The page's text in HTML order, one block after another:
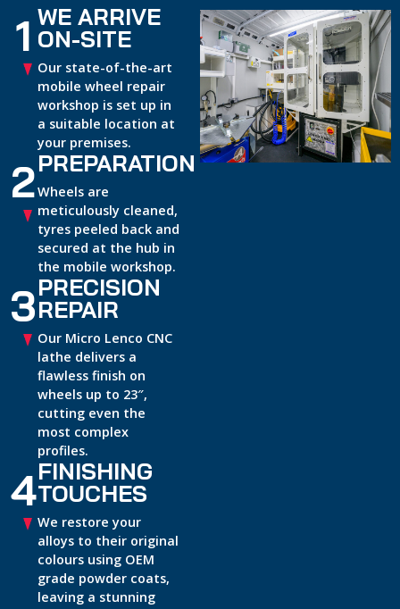
1 WE ARRIVE
ON-SITE
Our state-of-the-art
mobile wheel repair
workshop is set up in
a suitable location at
your premises.
2PREPARATION
Wheels are
meticulously cleaned,
tyres peeled back and
secured at the hub in
the mobile workshop.
3PRECISION
REPAIR
Our Micro Lenco CNC
lathe delivers a
flawless finish on
wheels up to 23″,
cutting even the
most complex
profiles.
4FINISHING
TOUCHES
We restore your
alloys to their original
colours using OEM
grade powder coats,
leaving a stunning